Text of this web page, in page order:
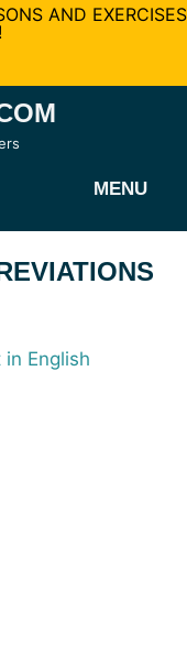
AND EXERCISES
MENU
English